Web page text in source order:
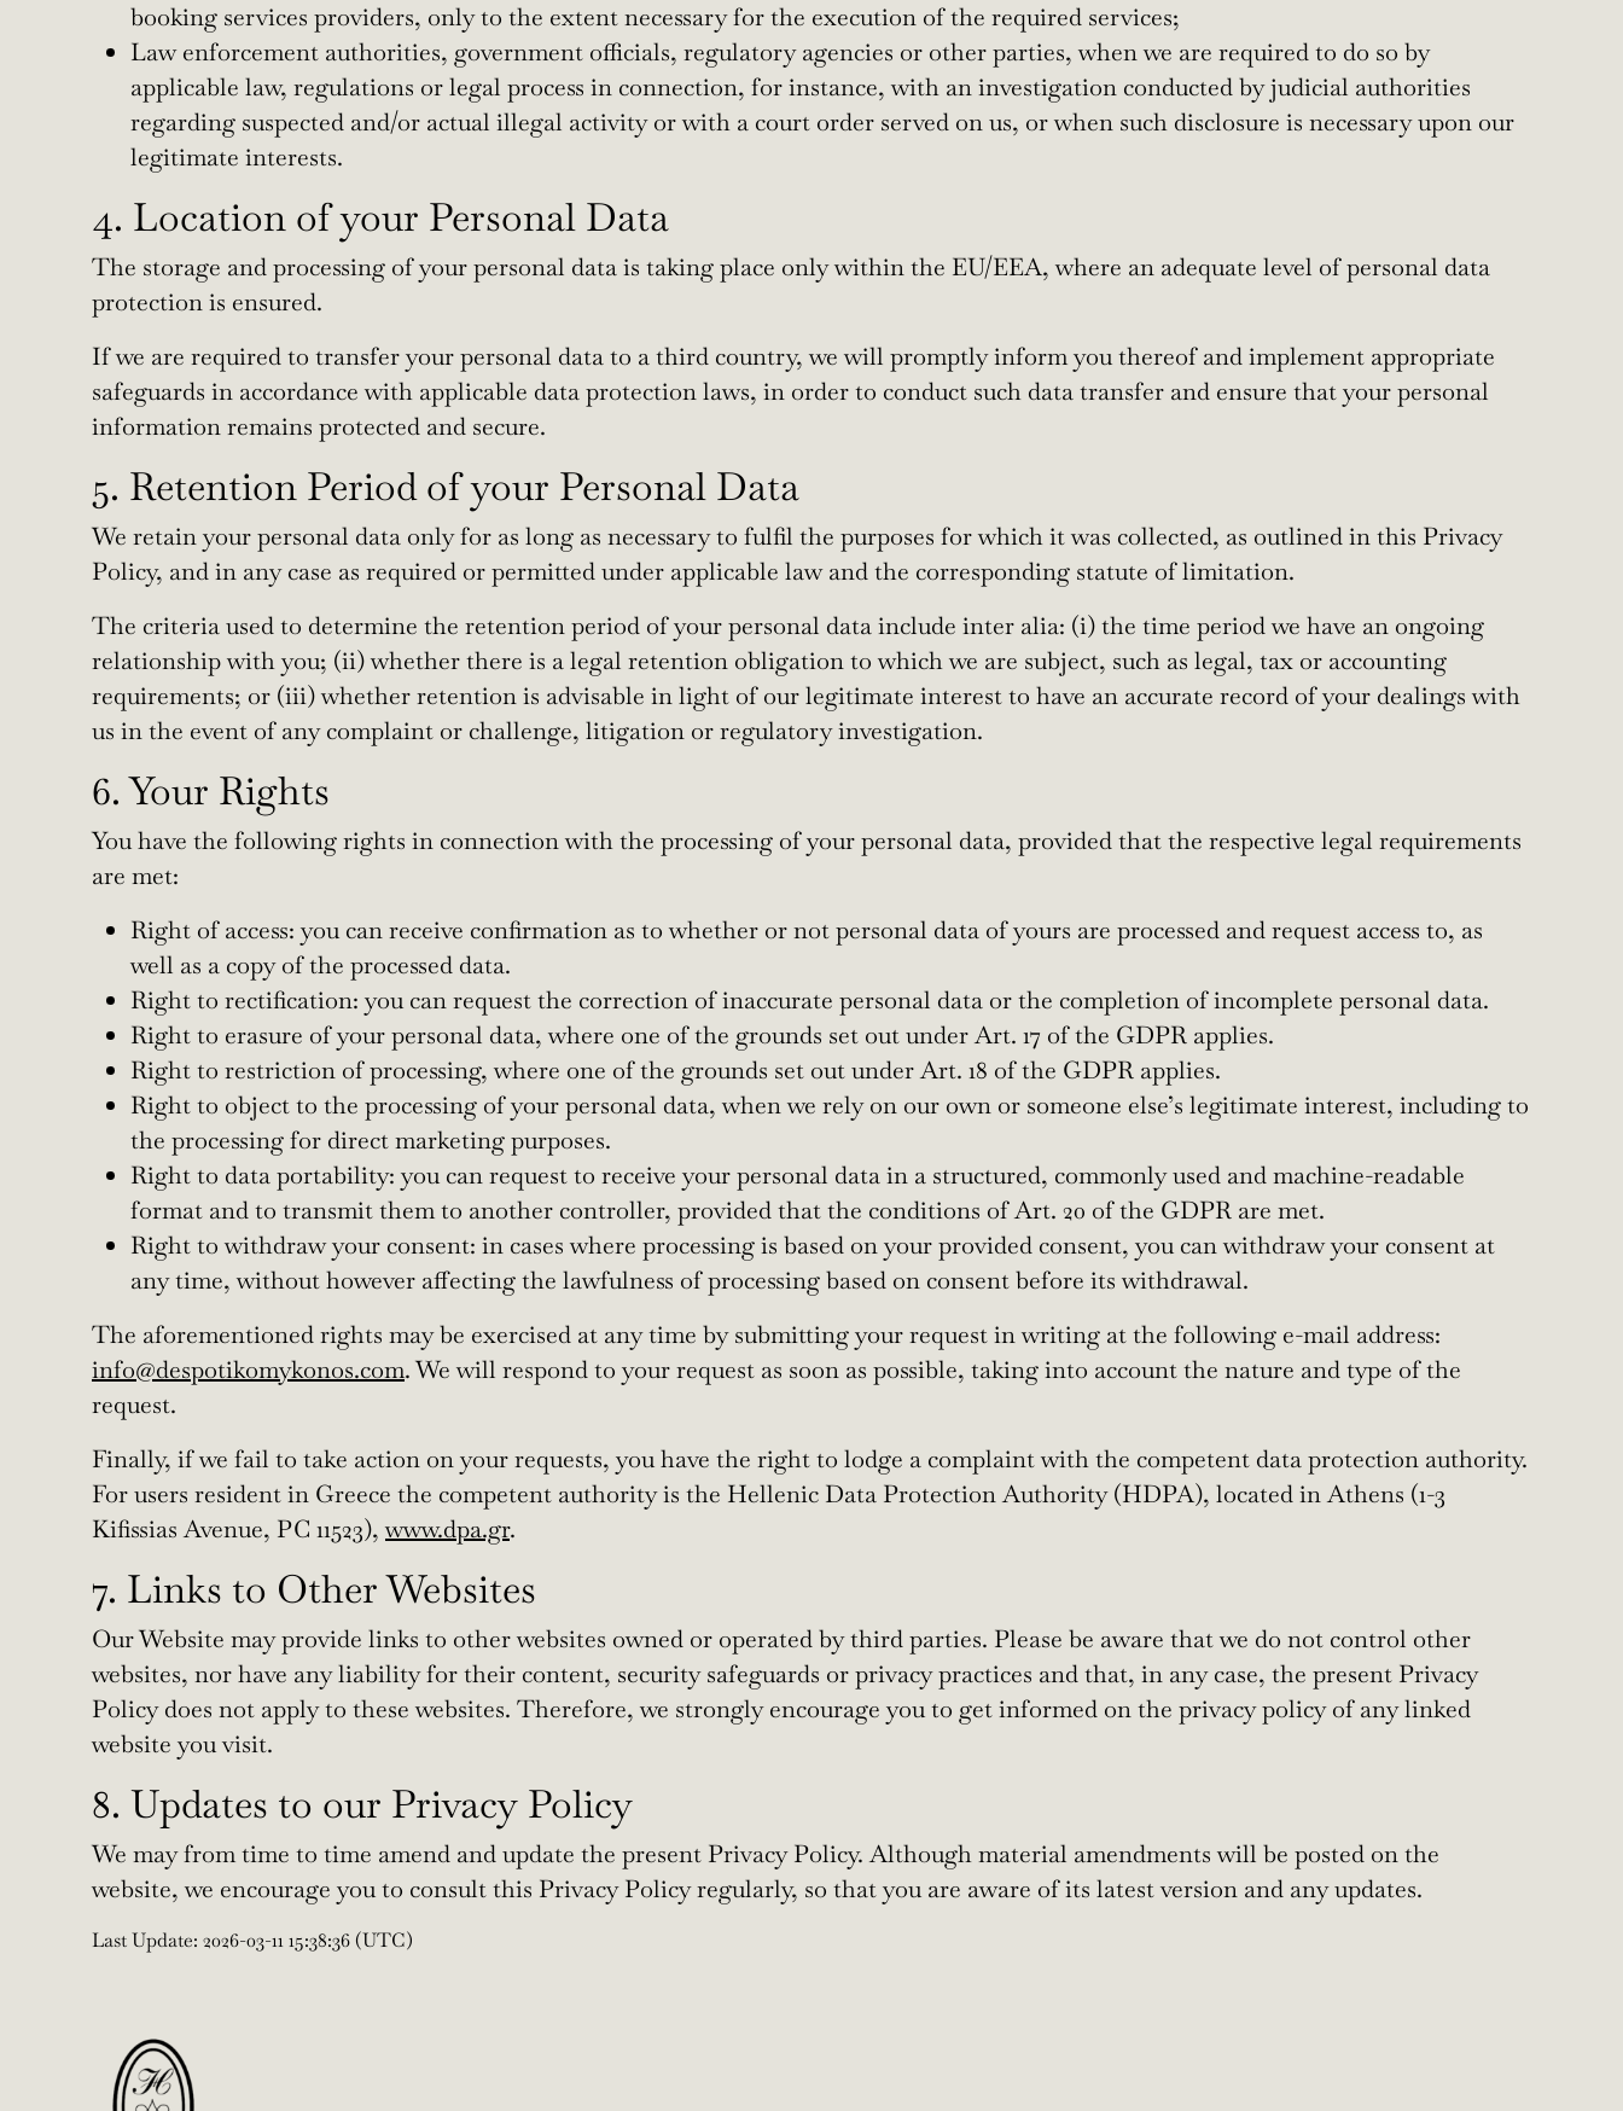
booking services providers, only to the extent necessary for the execution of the required services;
Law enforcement authorities, government officials, regulatory agencies or other parties, when we are required to do so by
applicable law, regulations or legal process in connection, for instance, with an investigation conducted by judicial authorities
regarding suspected and/or actual illegal activity or with a court order served on us, or when such disclosure is necessary upon our
legitimate interests.
4. Location of your Personal Data
The storage and processing of your personal data is taking place only within the EU/EEA, where an adequate level of personal data
protection is ensured.
If we are required to transfer your personal data to a third country, we will promptly inform you thereof and implement appropriate
safeguards in accordance with applicable data protection laws, in order to conduct such data transfer and ensure that your personal
information remains protected and secure.
5. Retention Period of your Personal Data
We retain your personal data only for as long as necessary to fulfil the purposes for which it was collected, as outlined in this Privacy
Policy, and in any case as required or permitted under applicable law and the corresponding statute of limitation.
The criteria used to determine the retention period of your personal data include inter alia: (i) the time period we have an ongoing
relationship with you; (ii) whether there is a legal retention obligation to which we are subject, such as legal, tax or accounting
requirements; or (iii) whether retention is advisable in light of our legitimate interest to have an accurate record of your dealings with
us in the event of any complaint or challenge, litigation or regulatory investigation.
6. Your Rights
You have the following rights in connection with the processing of your personal data, provided that the respective legal requirements
are met:
Right of access: you can receive confirmation as to whether or not personal data of yours are processed and request access to, as
well as a copy of the processed data.
Right to rectification: you can request the correction of inaccurate personal data or the completion of incomplete personal data.
Right to erasure of your personal data, where one of the grounds set out under Art. 17 of the GDPR applies.
Right to restriction of processing, where one of the grounds set out under Art. 18 of the GDPR applies.
Right to object to the processing of your personal data, when we rely on our own or someone else’s legitimate interest, including to
the processing for direct marketing purposes.
Right to data portability: you can request to receive your personal data in a structured, commonly used and machine-readable
format and to transmit them to another controller, provided that the conditions of Art. 20 of the GDPR are met.
Right to withdraw your consent: in cases where processing is based on your provided consent, you can withdraw your consent at
any time, without however affecting the lawfulness of processing based on consent before its withdrawal.
The aforementioned rights may be exercised at any time by submitting your request in writing at the following e-mail address:
info@despotikomykonos.com. We will respond to your request as soon as possible, taking into account the nature and type of the
request.
Finally, if we fail to take action on your requests, you have the right to lodge a complaint with the competent data protection authority.
For users resident in Greece the competent authority is the Hellenic Data Protection Authority (HDPA), located in Athens (1-3
Kifissias Avenue, PC 11523),www.dpa.gr.
7. Links to Other Websites
Our Website may provide links to other websites owned or operated by third parties. Please be aware that we do not control other
websites, nor have any liability for their content, security safeguards or privacy practices and that, in any case, the present Privacy
Policy does not apply to these websites. Therefore, we strongly encourage you to get informed on the privacy policy of any linked
website you visit.
8. Updates to our Privacy Policy
We may from time to time amend and update the present Privacy Policy. Although material amendments will be posted on the
website, we encourage you to consult this Privacy Policy regularly, so that you are aware of its latest version and any updates.
Last Update: 2026-03-11 15:38:36 (UTC)